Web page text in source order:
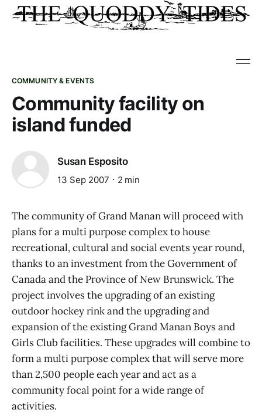
COMMUNITY & EVENTS
Community facility on
island funded
Susan Esposito
13 Sep 2007 2 min
The community of Grand Manan will proceed with
plans for a multi purpose complex to house
recreational, cultural and social events year round,
thanks to an investment from the Government of
Canada and the Province of New Brunswick. The
project involves the upgrading of an existing
outdoor hockey rink and the upgrading and
expansion of the existing Grand Manan Boys and
Girls Club facilities. These upgrades will combine to
form a multi purpose complex that will serve more
than 2,500 people each year and act as a
community focal point for a wide range of
activities.